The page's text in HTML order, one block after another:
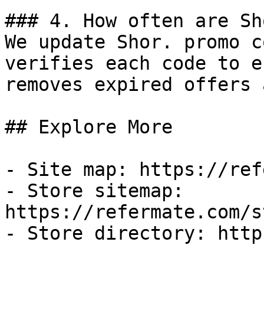
### 4. How often are
We update Shor. promo
verifies each code to
removes expired
## Explore More
- Site map: https://
- Store sitemap:
https://refermate.com/
- Store directory: